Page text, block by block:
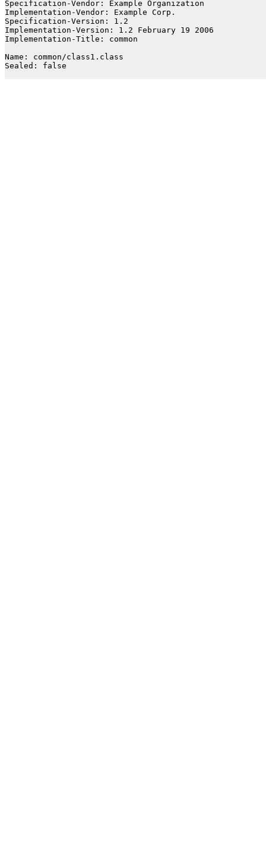
Specification-Vendor: Example Organization
Implementation-Vendor: Example Corp.
Specification-Version: 1.2
Implementation-Version: 1.2 February 19 2006
Implementation-Title: common
Name: common/class1.class
Sealed: false